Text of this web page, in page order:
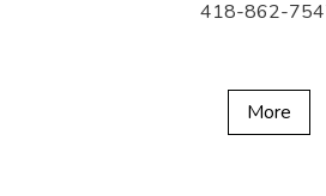
418-862-
More